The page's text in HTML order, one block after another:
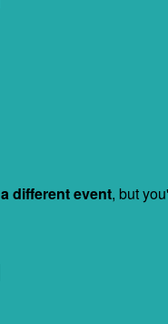
a different event, but